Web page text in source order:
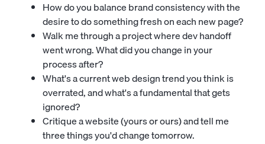
How do you balance brand consistency with the
desire to do something fresh on each new page?
Walk me through a project where dev handoff
went wrong. What did you change in your
process after?
What's a current web design trend you think is
overrated, and what's a fundamental that gets
ignored?
Critique a website (yours or ours) and tell me
three things you'd change tomorrow.